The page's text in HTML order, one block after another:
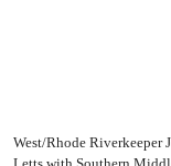
West/Rhode Riverkeeper